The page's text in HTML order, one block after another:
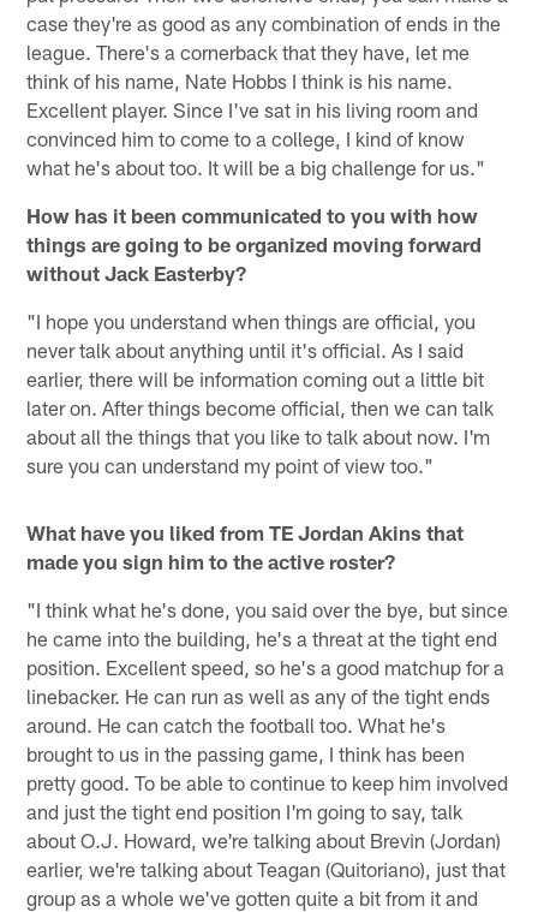
case they're as good as any combination of ends in the
league. There's a cornerback that they have, let me
think of his name, Nate Hobbs I think is his name.
Excellent player. Since I've sat in his living room and
convinced him to come to a college, I kind of know
what he's about too. It will be a big challenge for us."
How has it been communicated to you with how
things are going to be organized moving forward
without Jack Easterby?
"I hope you understand when things are official, you
never talk about anything until it's official. As I said
earlier, there will be information coming out a little bit
later on. After things become official, then we can talk
about all the things that you like to talk about now. I'm
sure you can understand my point of view too."
What have you liked from TE Jordan Akins that
made you sign him to the active roster?
"I think what he's done, you said over the bye, but since
he came into the building, he's a threat at the tight end
position. Excellent speed, so he's a good matchup for a
linebacker. He can run as well as any of the tight ends
around. He can catch the football too. What he's
brought to us in the passing game, I think has been
pretty good. To be able to continue to keep him involved
and just the tight end position I'm going to say, talk
about O.J. Howard, we're talking about Brevin (Jordan)
earlier, we're talking about Teagan (Quitoriano), just that
group as a whole we've gotten quite a bit from it and